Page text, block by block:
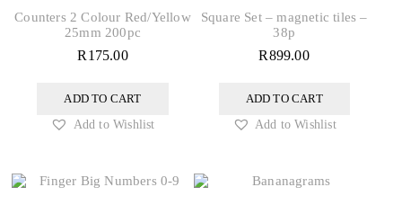
Counters 2 Colour Red/Yellow
25mm 200pc
R 175.00
ADD TO CART
Add to Wishlist
Square Set – magnetic tiles –
38p
R899.00
ADD TO CART
Add to Wishlist